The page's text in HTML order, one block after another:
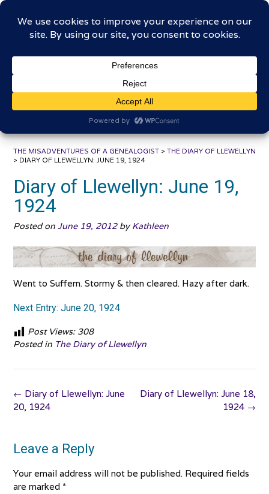
Skip
contentThe Misadventures of a
Genealogist
THE MISADVENTURES OF A GENEALOGIST > THE DIARY OF LLEWELLYN
> DIARY OF LLEWELLYN: JUNE 19, 1924
Diary of Llewellyn: June 19,
1924
Posted on June 19, 2012by Kathleen
Went to Suffern. Stormy & then cleared. Hazy after dark.
Next Entry: June 20, 1924
Post Views: 308
Posted in The Diary of Llewellyn
Post
navigation
Diary of Llewellyn: June 18,
1924 →
← Diary of Llewellyn: June
20, 1924
Leave a Reply
Your email address will not be published. Required fields
are marked *